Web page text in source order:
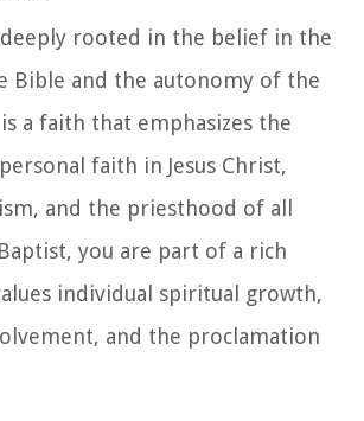
rooted in the belief in the
Bible and the autonomy of the
a faith that emphasizes the
faith in Jesus Christ,
and the priesthood of all
you are part of a rich
individual spiritual growth,
and the proclamation